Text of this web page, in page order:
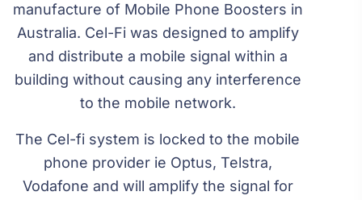
manufacture of Mobile Phone Boosters in
Australia. Cel-Fi was designed to amplify
and distribute a mobile signal within a
building without causing any interference
to the mobile network.
The Cel-fi system is locked to the mobile
phone provider ie Optus, Telstra,
Vodafone and will amplify the signal for